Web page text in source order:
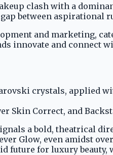
clash with a
between aspirational
and marketing,
innovate and connect
crystals, applied
Skin Correct, and
a bold, theatrical
Glow, even amidst
for luxury beauty,